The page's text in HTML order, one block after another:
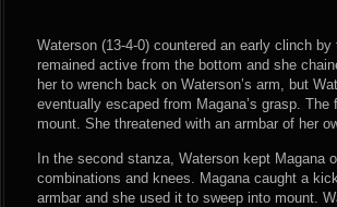
Waterson (13-4-0) countered an early clinch
remained active from the bottom and she
her to wrench back on Waterson’s arm, but
eventually escaped from Magana’s grasp.
mount. She threatened with an armbar of her
In the second stanza, Waterson kept
combinations and knees. Magana caught a
armbar and she used it to sweep into mount.